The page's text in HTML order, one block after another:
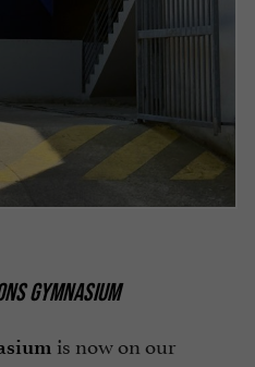
GYMNASIUM
is now on our